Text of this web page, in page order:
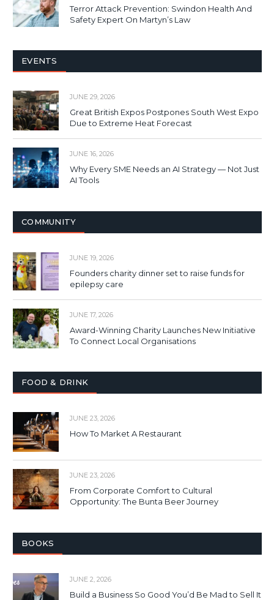
Terror Attack Prevention: Swindon Health And
Safety Expert On Martyn’s Law
EVENTS
JUNE 29, 2026
Great British Expos Postpones South West Expo
Due to Extreme Heat Forecast
JUNE 16, 2026
Why Every SME Needs an AI Strategy — Not Just
AI Tools
COMMUNITY
JUNE 19, 2026
Founders charity dinner set to raise funds for
epilepsy care
JUNE 17, 2026
Award-Winning Charity Launches New Initiative
To Connect Local Organisations
FOOD & DRINK
JUNE 23, 2026
How To Market A Restaurant
JUNE 23, 2026
From Corporate Comfort to Cultural
Opportunity: The Bunta Beer Journey
BOOKS
JUNE 2, 2026
Build a Business So Good You’d Be Mad to Sell It